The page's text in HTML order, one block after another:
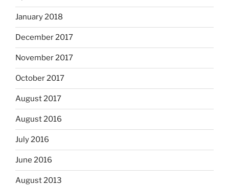
January 2018
December 2017
November 2017
October 2017
August 2017
August 2016
July 2016
June 2016
August 2013